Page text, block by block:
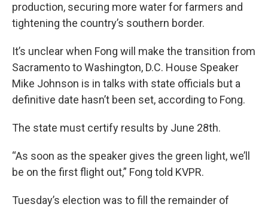
production, securing more water for farmers and
tightening the country’s southern border.
It’s unclear when Fong will make the transition from
Sacramento to Washington, D.C. House Speaker
Mike Johnson is in talks with state officials but a
definitive date hasn’t been set, according to Fong.
The state must certify results by June 28th.
“As soon as the speaker gives the green light, we’ll
be on the first flight out,” Fong told KVPR.
Tuesday’s election was to fill the remainder of